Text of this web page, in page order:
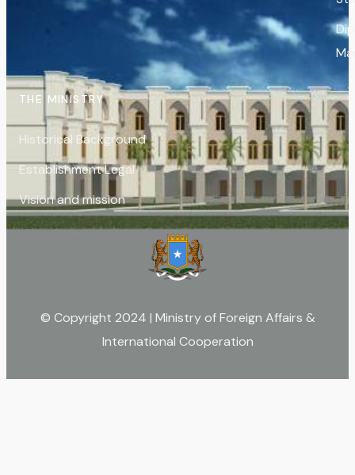
THE MINISTRY
Historical Background
Establishment Legal
Vision and mission
© Copyright 2024 | Ministry of Foreign Affairs &
International Cooperation